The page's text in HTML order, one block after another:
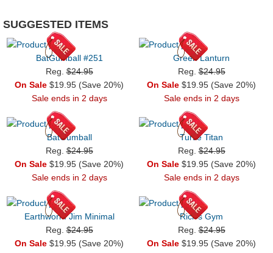
SUGGESTED ITEMS
BatGumball #251
Reg.$24.95
On Sale $19.95 (Save 20%)
Sale ends in 2 days
Green Lanturn
Reg.$24.95
On Sale $19.95 (Save 20%)
Sale ends in 2 days
BatGumball
Reg.$24.95
On Sale $19.95 (Save 20%)
Sale ends in 2 days
Turtle Titan
Reg.$24.95
On Sale $19.95 (Save 20%)
Sale ends in 2 days
Earthworm Jim Minimal
Reg.$24.95
On Sale $19.95 (Save 20%)
Rick's Gym
Reg.$24.95
On Sale $19.95 (Save 20%)